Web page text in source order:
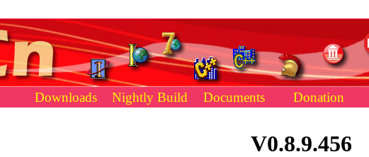
Downloads Nightly Build Documents Donation
V0.8.9.456